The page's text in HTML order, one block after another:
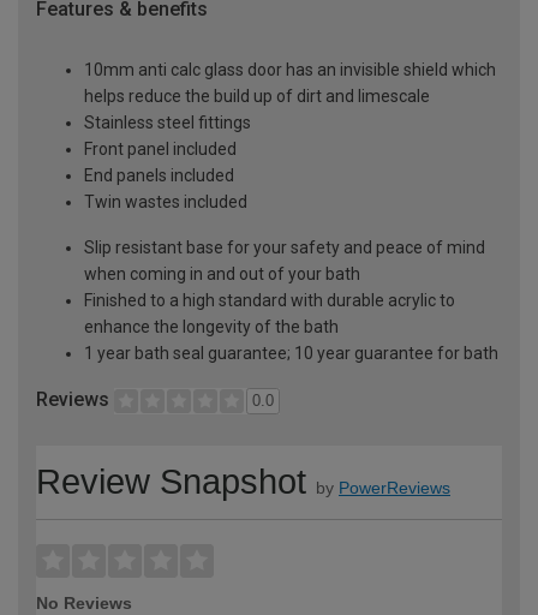
Features & benefits
10mm anti calc glass door has an invisible shield which
helps reduce the build up of dirt and limescale
Stainless steel fittings
Front panel included
End panels included
Twin wastes included
Slip resistant base for your safety and peace of mind
when coming in and out of your bath
Finished to a high standard with durable acrylic to
enhance the longevity of the bath
1 year bath seal guarantee; 10 year guarantee for bath
Reviews 0.0
Review Snapshot by PowerReviews
No Reviews